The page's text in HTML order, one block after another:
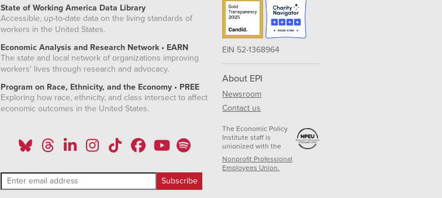
State of Working America Data Library
Accessible, up-to-date data on the living standards of
workers in the United States.
Economic Analysis and Research Network • EARN
The state and local network of organizations improving
workers' lives through research and advocacy.
Program on Race, Ethnicity, and the Economy • PREE
Exploring how race, ethnicity, and class intersect to affect
economic outcomes in the United States.
EIN 52-1368964
About EPI
Newsroom
Contact us
The Economic Policy
Institute staff is
unionized with the
Nonprofit Professional
Employees Union.